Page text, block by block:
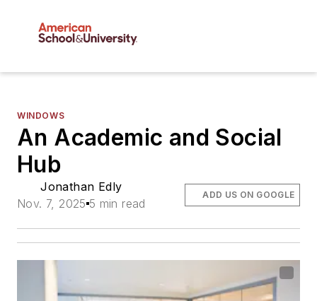
WINDOWS
An Academic and Social
Hub
Jonathan Edly
Nov. 7, 2025 5 min read
ADD US ON GOOGLE